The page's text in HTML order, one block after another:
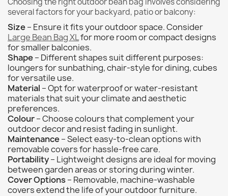
several factors for your backyard, patio or balcony:
Size– Ensure it fits your outdoor space. Consider
Large Bean Bag XLfor more room or compact designs
for smaller balconies.
Shape– Different shapes suit different purposes:
loungers for sunbathing, chair-style for dining, cubes
for versatile use.
Material – Opt for waterproof or water-resistant
materials that suit your climate and aesthetic
preferences.
Colour– Choose colours that complement your
outdoor decor and resist fading in sunlight.
Maintenance– Select easy-to-clean options with
removable covers for hassle-free care.
Portability– Lightweight designs are ideal for moving
between garden areas or storing during winter.
Cover Options– Removable, machine-washable
covers extend the life of your outdoor furniture.